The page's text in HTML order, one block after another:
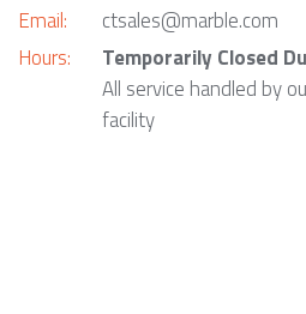
Email:
Hours:
ctsales@marble.com
Temporarily Closed
All service handled by
facility